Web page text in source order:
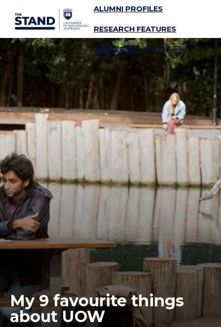
SKIP TO CONTENT ALUMNI PROFILES
RESEARCH FEATURES
SUBSCRIBE MENU
My 9 favourite things
about UOW